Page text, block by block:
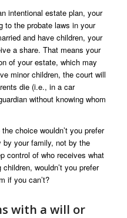
intentional estate plan, your
to the probate laws in your
and have children, your
a share. That means your
of your estate, which may
minor children, the court will
die (i.e., in a car
without knowing whom
choice wouldn’t you prefer
by your family, not by the
control of who receives what
wouldn’t you prefer
if you can’t?
with a will or